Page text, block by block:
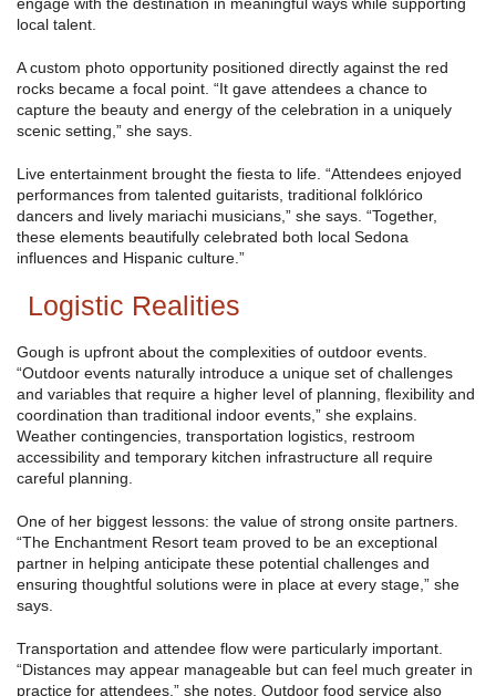
engage with the destination in meaningful ways while supporting
local talent.
A custom photo opportunity positioned directly against the red
rocks became a focal point. “It gave attendees a chance to
capture the beauty and energy of the celebration in a uniquely
scenic setting,” she says.
Live entertainment brought the fiesta to life. “Attendees enjoyed
performances from talented guitarists, traditional folklórico
dancers and lively mariachi musicians,” she says. “Together,
these elements beautifully celebrated both local Sedona
influences and Hispanic culture.”
Logistic Realities
Gough is upfront about the complexities of outdoor events.
“Outdoor events naturally introduce a unique set of challenges
and variables that require a higher level of planning, flexibility and
coordination than traditional indoor events,” she explains.
Weather contingencies, transportation logistics, restroom
accessibility and temporary kitchen infrastructure all require
careful planning.
One of her biggest lessons: the value of strong onsite partners.
“The Enchantment Resort team proved to be an exceptional
partner in helping anticipate these potential challenges and
ensuring thoughtful solutions were in place at every stage,” she
says.
Transportation and attendee flow were particularly important.
“Distances may appear manageable but can feel much greater in
practice for attendees,” she notes. Outdoor food service also